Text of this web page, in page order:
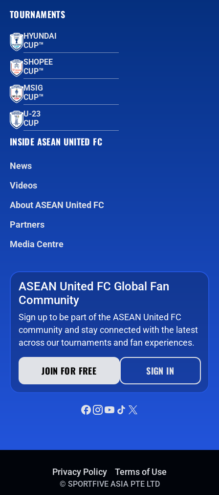
TOURNAMENTS
HYUNDAI
CUP™
SHOPEE
CUP™
MSIG
CUP™
U-23
CUP
INSIDE ASEAN UNITED FC
News
Videos
About ASEAN United FC
Partners
Media Centre
ASEAN United FC Global Fan
Community
Sign up to be part of the ASEAN United FC
community and stay connected with the latest
across our tournaments and fan experiences.
JOIN FOR FREE SIGN IN
Privacy Policy Terms of Use
© SPORTFIVE ASIA PTE LTD